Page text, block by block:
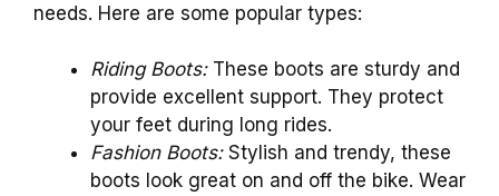
needs. Here are some popular types:
Riding Boots:These boots are sturdy and
provide excellent support. They protect
your feet during long rides.
Fashion Boots:Stylish and trendy, these
boots look great on and off the bike. Wear